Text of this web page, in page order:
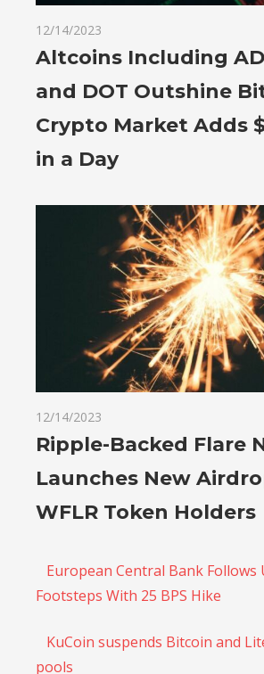
12/14/2023
Altcoins Including
and DOT Outshine
Crypto Market Adds
in a Day
12/14/2023
Ripple-Backed Flare
Launches New
WFLR Token Holders
European Central Bank Follows
Footsteps With 25 BPS Hike
KuCoin suspends Bitcoin and
pools